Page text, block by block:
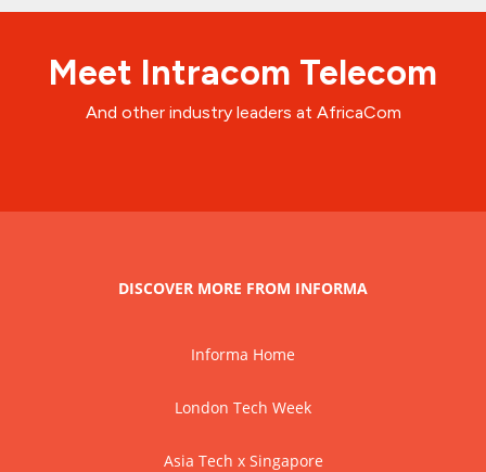
Meet Intracom Telecom
And other industry leaders at AfricaCom
DISCOVER MORE FROM INFORMA
Informa Home
London Tech Week
Asia Tech x Singapore